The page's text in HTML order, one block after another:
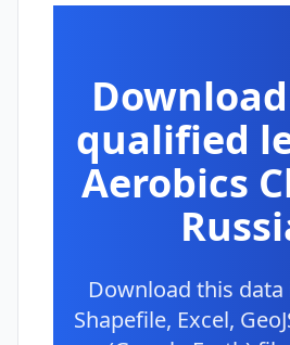
qualified
Aerobics
Download this data
Shapefile, Excel,